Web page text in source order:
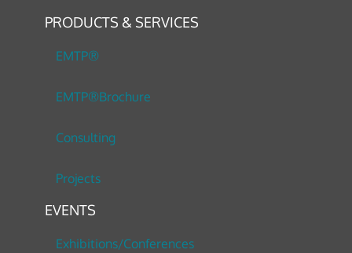
PRODUCTS & SERVICES
EMTP®
EMTP®Brochure
Consulting
Projects
EVENTS
Exhibitions/Conferences